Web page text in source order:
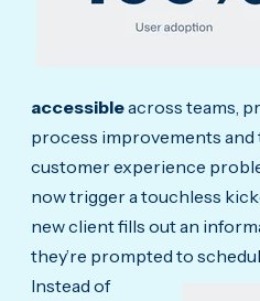
accessibleacross teams,
process improvements
customer experience
now trigger a touchless
new client fills out an
they’re prompted to
Instead of